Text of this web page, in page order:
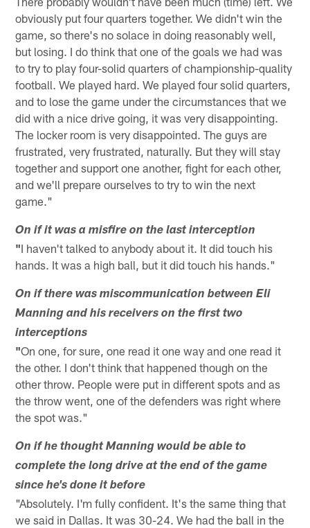
obviously put four quarters together. We didn't win the
game, so there's no solace in doing reasonably well,
but losing. I do think that one of the goals we had was
to try to play four-solid quarters of championship-quality
football. We played hard. We played four solid quarters,
and to lose the game under the circumstances that we
did with a nice drive going, it was very disappointing.
The locker room is very disappointed. The guys are
frustrated, very frustrated, naturally. But they will stay
together and support one another, fight for each other,
and we'll prepare ourselves to try to win the next
game."
On if it was a misfire on the last interception
"I haven't talked to anybody about it. It did touch his
hands. It was a high ball, but it did touch his hands."
On if there was miscommunication between Eli
Manning and his receivers on the first two
interceptions
"On one, for sure, one read it one way and one read it
the other. I don't think that happened though on the
other throw. People were put in different spots and as
the throw went, one of the defenders was right where
the spot was."
On if he thought Manning would be able to
complete the long drive at the end of the game
since he's done it before
"Absolutely. I'm fully confident. It's the same thing that
we said in Dallas. It was 30-24. We had the ball in the